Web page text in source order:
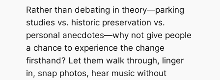
Rather than debating in theory—parking
studies vs. historic preservation vs.
personal anecdotes—why not give people
a chance to experience the change
firsthand? Let them walk through, linger
in, snap photos, hear music without